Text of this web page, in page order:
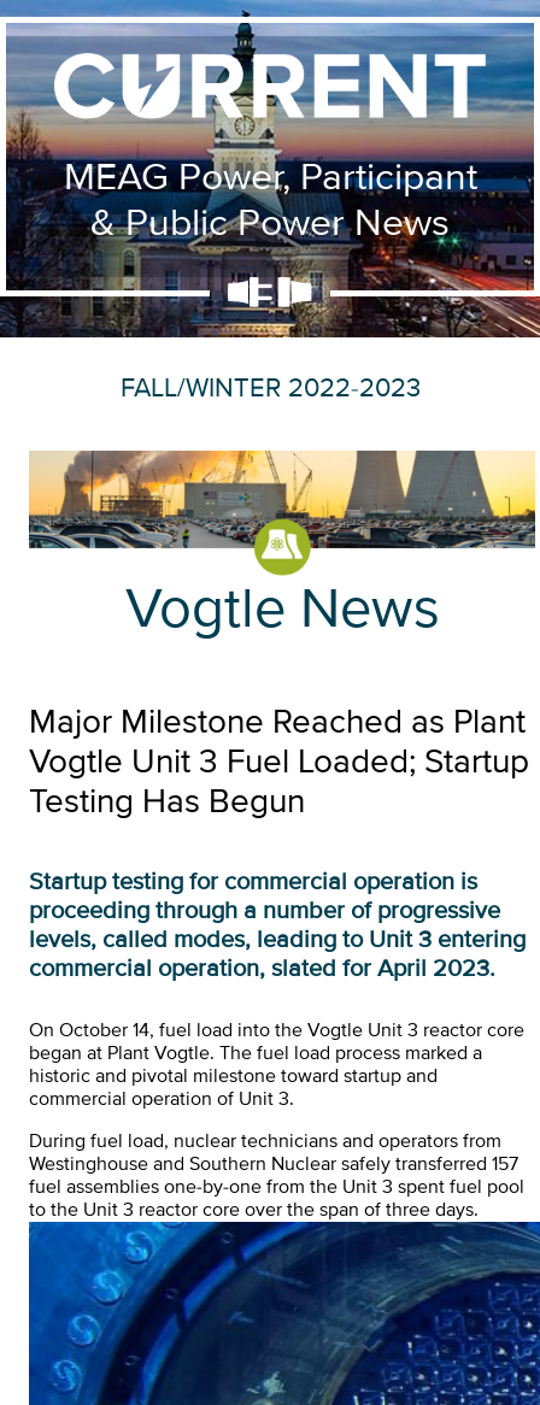
MEAG Power, Participant
& Public Power News
FALL/WINTER 2022-2023
Vogtle News
Major Milestone Reached as Plant
Vogtle Unit 3 Fuel Loaded; Startup
Testing Has Begun
Startup testing for commercial operation is
proceeding through a number of progressive
levels, called modes, leading to Unit 3 entering
commercial operation, slated for April 2023.
On October 14, fuel load into the Vogtle Unit 3 reactor core
began at Plant Vogtle. The fuel load process marked a
historic and pivotal milestone toward startup and
commercial operation of Unit 3.
During fuel load, nuclear technicians and operators from
Westinghouse and Southern Nuclear safely transferred 157
fuel assemblies one-by-one from the Unit 3 spent fuel pool
to the Unit 3 reactor core over the span of three days.